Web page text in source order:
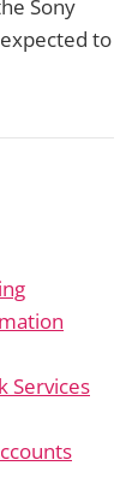
Sony
to
Services